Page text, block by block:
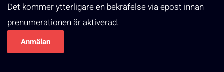
Det kommer ytterligare en bekräfelse via epost innan
prenumerationen är aktiverad.